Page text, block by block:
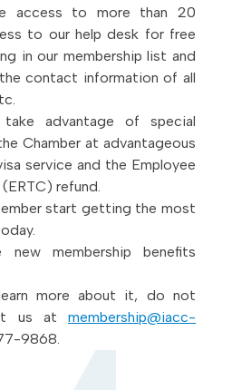
access to more than 20
to our help desk for free
in our membership list and
contact information of all
advantage of special
Chamber at advantageous
service and the Employee
refund.
start getting the most
new membership benefits
more about it, do not
us at membership@iacc-
9868.